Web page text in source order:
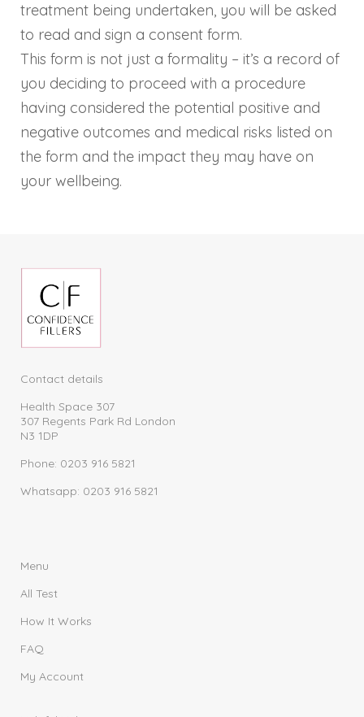
treatment being undertaken, you will be asked
to read and sign a consent form.
This form is not just a formality – it’s a record of
you deciding to proceed with a procedure
having considered the potential positive and
negative outcomes and medical risks listed on
the form and the impact they may have on
your wellbeing.
Contact details
Health Space 307
307 Regents Park Rd London
N3 1DP
Phone: 0203 916 5821
Whatsapp: 0203 916 5821
Menu
All Test
How It Works
FAQ
My Account